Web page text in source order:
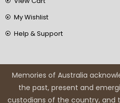
My Wishlist
Help & Support
Memories of Australia
the past, present and
custodians of the country,